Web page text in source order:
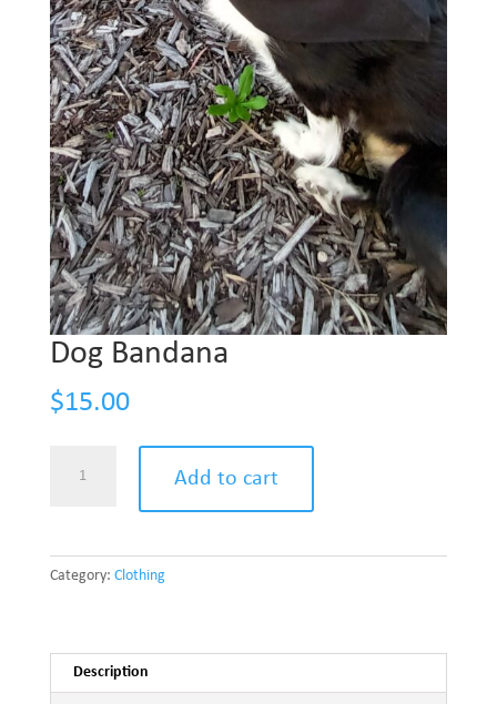
Dog Bandana
$15.00
Add to cart
Category: Clothing
Description